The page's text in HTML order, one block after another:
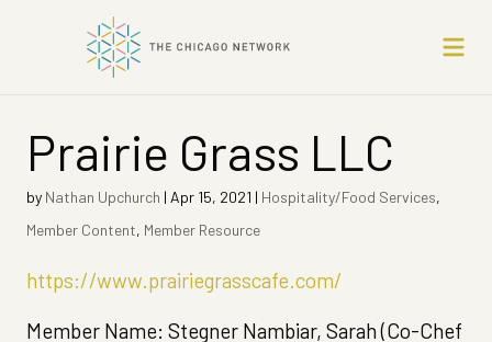
Prairie Grass LLC
by Nathan Upchurch | Apr 15, 2021 | Hospitality/Food Services,
Member Content, Member Resource
https://www.prairiegrasscafe.com/
Member Name: Stegner Nambiar, Sarah (Co-Chef